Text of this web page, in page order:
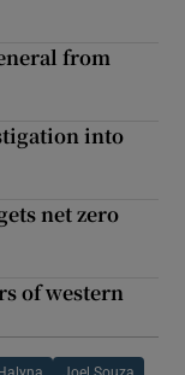
from
into
net zero
of western